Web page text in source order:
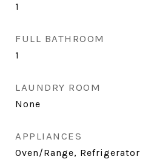
1
FULL BATHROOM
1
LAUNDRY ROOM
None
APPLIANCES
Oven/Range, Refrigerator